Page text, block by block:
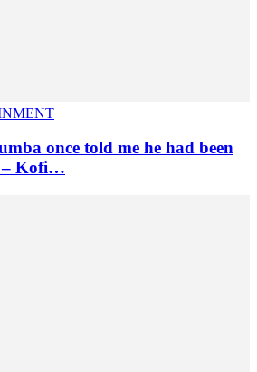
once told me he had been
– Kofi…